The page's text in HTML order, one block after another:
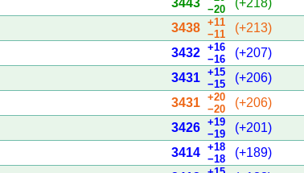
−20
3438
+11
−11
(+213)
3432
+16
−16
(+207)
3431
+15
−15
(+206)
3431
+20
−20
(+206)
3426
+19
−19
(+201)
3414
+18
−18
(+189)